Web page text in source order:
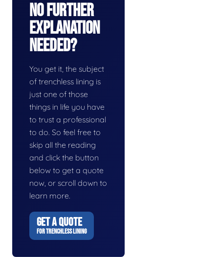
No Further
Explanation
Needed?
You get it, the subject
of trenchless lining is
just one of those
things in life you have
to trust a professional
to do. So feel free to
skip all the reading
and click the button
below to get a quote
now, or scroll down to
learn more.
GET A QUOTE
FOR TRENCHLESS LINING